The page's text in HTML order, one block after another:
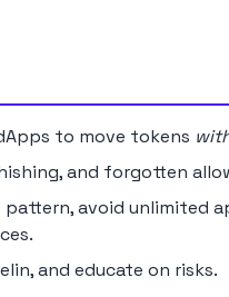
to move tokens
and forgotten
avoid unlimited
and educate on risks.